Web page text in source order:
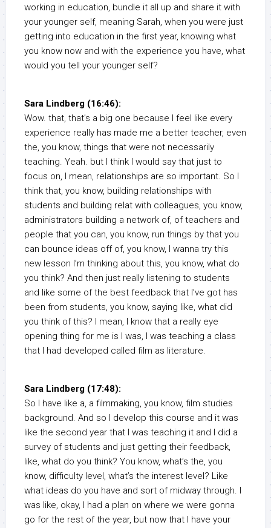
working in education, bundle it all up and share it with
your younger self, meaning Sarah, when you were just
getting into education in the first year, knowing what
you know now and with the experience you have, what
would you tell your younger self?
Sara Lindberg (16:46):
Wow. that, that’s a big one because I feel like every
experience really has made me a better teacher, even
the, you know, things that were not necessarily
teaching. Yeah. but I think I would say that just to
focus on, I mean, relationships are so important. So I
think that, you know, building relationships with
students and building relat with colleagues, you know,
administrators building a network of, of teachers and
people that you can, you know, run things by that you
can bounce ideas off of, you know, I wanna try this
new lesson I’m thinking about this, you know, what do
you think? And then just really listening to students
and like some of the best feedback that I’ve got has
been from students, you know, saying like, what did
you think of this? I mean, I know that a really eye
opening thing for me is I was, I was teaching a class
that I had developed called film as literature.
Sara Lindberg (17:48):
So I have like a, a filmmaking, you know, film studies
background. And so I develop this course and it was
like the second year that I was teaching it and I did a
survey of students and just getting their feedback,
like, what do you think? You know, what’s the, you
know, difficulty level, what’s the interest level? Like
what ideas do you have and sort of midway through. I
was like, okay, I had a plan on where we were gonna
go for the rest of the year, but now that I have your